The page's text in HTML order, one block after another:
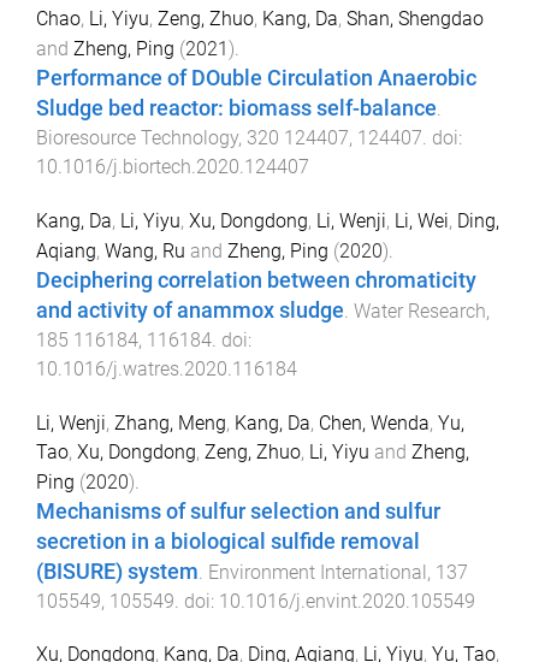
Chao, Li, Yiyu, Zeng, Zhuo, Kang, Da, Shan, Shengdao
and Zheng, Ping (2021).
Performance of DOuble Circulation Anaerobic
Sludge bed reactor: biomass self-balance.
Bioresource Technology, 320 124407, 124407. doi:
10.1016/j.biortech.2020.124407
Kang, Da, Li, Yiyu, Xu, Dongdong, Li, Wenji, Li, Wei, Ding,
Aqiang, Wang, Ru and Zheng, Ping (2020).
Deciphering correlation between chromaticity
and activity of anammox sludge. Water Research,
185 116184, 116184. doi:
10.1016/j.watres.2020.116184
Li, Wenji, Zhang, Meng, Kang, Da, Chen, Wenda, Yu,
Tao, Xu, Dongdong, Zeng, Zhuo, Li, Yiyu and Zheng,
Ping (2020).
Mechanisms of sulfur selection and sulfur
secretion in a biological sulfide removal
(BISURE) system Environment International, 137
105549, 105549 . doi: 10.1016/j.envint.2020.105549
Xu, Dongdong, Kang, Da, Ding, Aqiang, Li, Yiyu, Yu, Tao,